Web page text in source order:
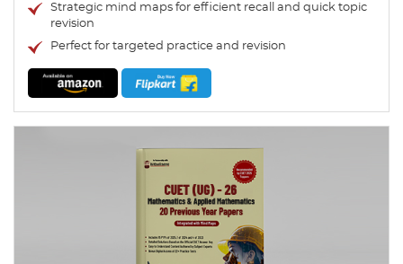
Strategic mind maps for efficient recall and quick topic
revision
Perfect for targeted practice and revision